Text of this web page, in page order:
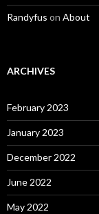
Randyfus on About
ARCHIVES
February 2023
January 2023
December 2022
June 2022
May 2022